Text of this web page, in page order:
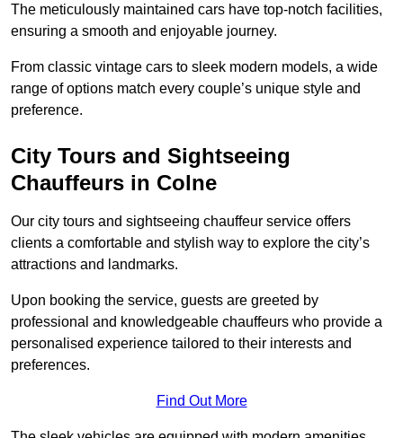
The meticulously maintained cars have top-notch facilities,
ensuring a smooth and enjoyable journey.
From classic vintage cars to sleek modern models, a wide
range of options match every couple’s unique style and
preference.
City Tours and Sightseeing
Chauffeurs in Colne
Our city tours and sightseeing chauffeur service offers
clients a comfortable and stylish way to explore the city’s
attractions and landmarks.
Upon booking the service, guests are greeted by
professional and knowledgeable chauffeurs who provide a
personalised experience tailored to their interests and
preferences.
Find Out More